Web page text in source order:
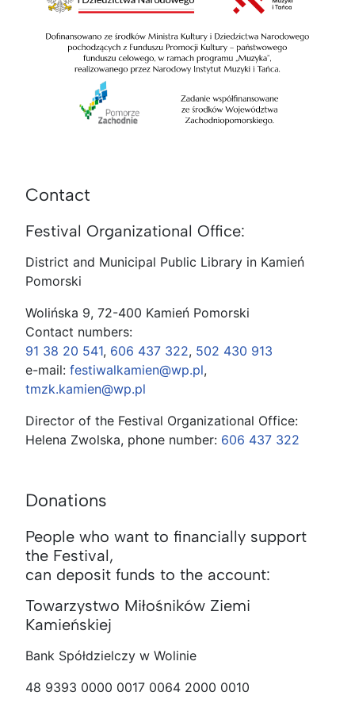
Contact
Festival Organizational Office:
District and Municipal Public Library in Kamień
Pomorski
Wolińska 9, 72-400 Kamień Pomorski
Contact numbers:
91 38 20 541, 606 437 322, 502 430 913
e-mail: festiwalkamien@wp.pl,
tmzk.kamien@wp.pl
Director of the Festival Organizational Office:
Helena Zwolska, phone number: 606 437 322
Donations
People who want to financially support
the Festival,
can deposit funds to the account:
Towarzystwo Miłośników Ziemi
Kamieńskiej
Bank Spółdzielczy w Wolinie
48 9393 0000 0017 0064 2000 0010